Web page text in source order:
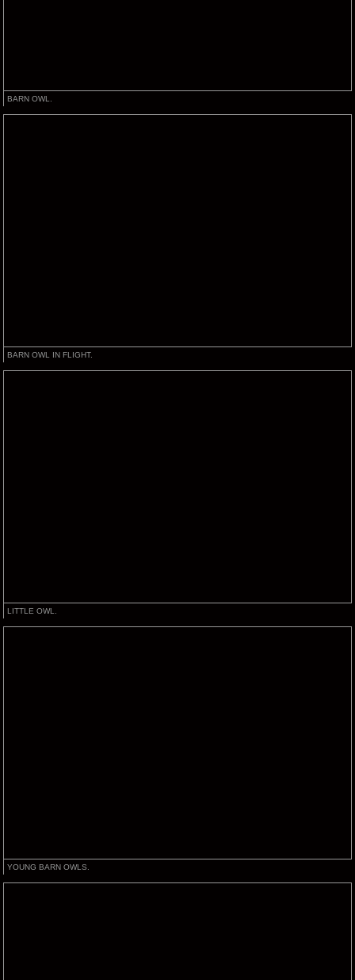
BARN OWL.
BARN OWL IN FLIGHT.
LITTLE OWL.
YOUNG BARN OWLS.